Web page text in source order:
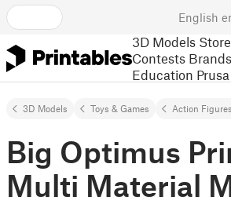
English
3D Models Store
Contests Brands
Education
3D Models Toys & Games Action
Big Optimus
Multi Material